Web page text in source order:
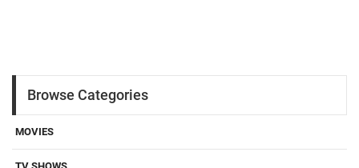
Browse Categories
MOVIES